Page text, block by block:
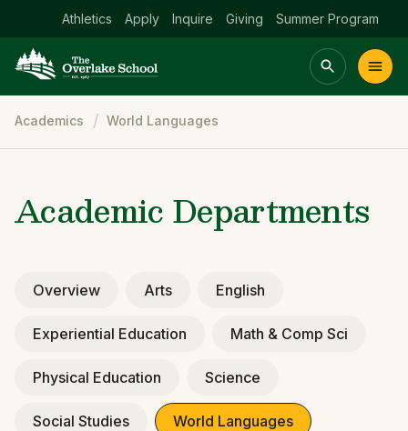
Athletics Apply Inquire Giving Summer Program
Main menu Spinx
AcademicsCommunityAdmissions
Breadcrumb
Academics World Languages
Academic Departments
Overview Arts English
Experiential Education Math & Comp Sci
Physical Education Science
Social Studies World Languages